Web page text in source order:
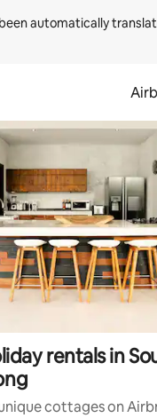
automatically
rentals in
cottages on